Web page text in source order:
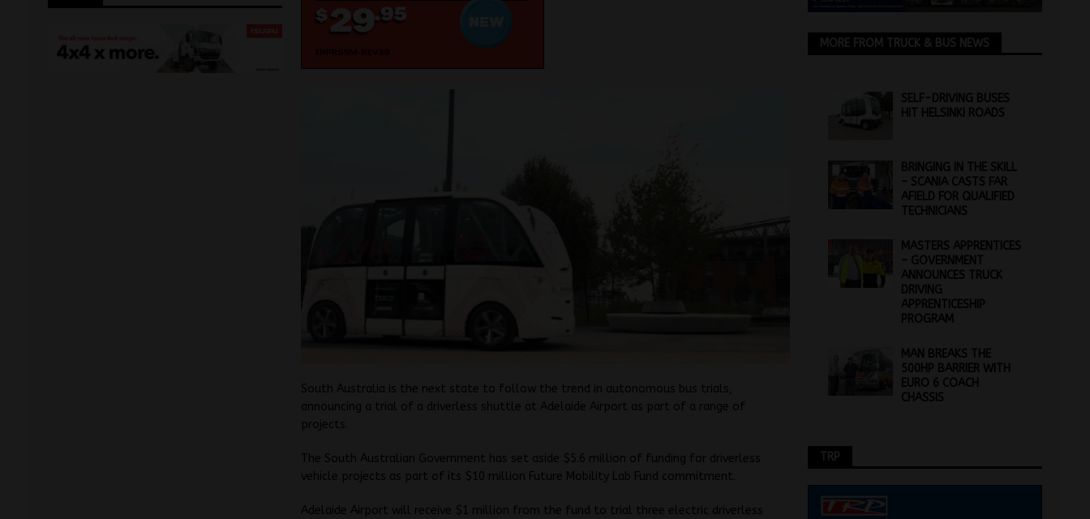
South Australia is the next state to follow the trend in autonomous bus trials,
announcing a trial of a driverless shuttle at Adelaide Airport as part of a range of
projects.
The South Australian Government has set aside $5.6 million of funding for driverless
vehicle projects as part of its $10 million Future Mobility Lab Fund commitment.
Adelaide Airport will receive $1 million from the fund to trial three electric driverless
MORE FROM TRUCK & BUS NEWS
SELF-DRIVING BUSES
HIT HELSINKI ROADS
BRINGING IN THE SKILL
– SCANIA CASTS FAR
AFIELD FOR QUALIFIED
TECHNICIANS
MASTERS APPRENTICES
– GOVERNMENT
ANNOUNCES TRUCK
DRIVING
APPRENTICESHIP
PROGRAM
MAN BREAKS THE
500HP BARRIER WITH
EURO 6 COACH
CHASSIS
TRP